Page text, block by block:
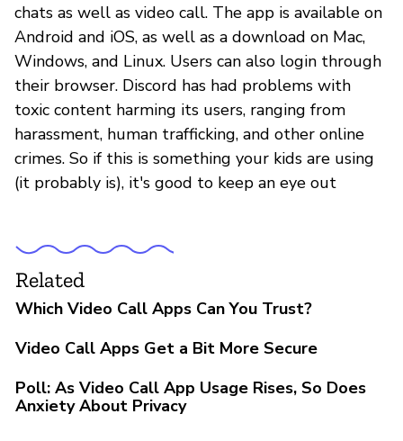
chats as well as video call. The app is available on
Android and iOS, as well as a download on Mac,
Windows, and Linux. Users can also login through
their browser. Discord has had problems with
toxic content harming its users, ranging from
harassment, human trafficking, and other online
crimes. So if this is something your kids are using
(it probably is), it's good to keep an eye out
Related
Which Video Call Apps Can You Trust?
Video Call Apps Get a Bit More Secure
Poll: As Video Call App Usage Rises, So Does
Anxiety About Privacy